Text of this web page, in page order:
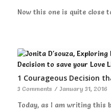
Now this one is quite close
1 Courageous Decision
3 Comments / January 31, 2016
Today, as I am writing this